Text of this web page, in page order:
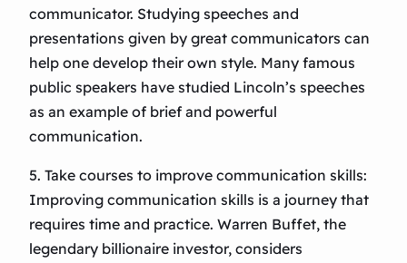
communicator. Studying speeches and
presentations given by great communicators can
help one develop their own style. Many famous
public speakers have studied Lincoln’s speeches
as an example of brief and powerful
communication.
5. Take courses to improve communication skills:
Improving communication skills is a journey that
requires time and practice. Warren Buffet, the
legendary billionaire investor, considers